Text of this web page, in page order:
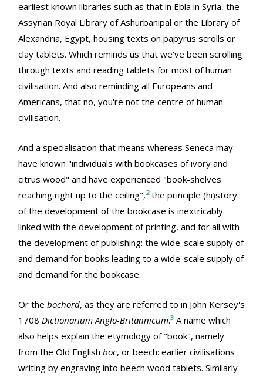
earliest known libraries such as that in Ebla in Syria, the
Assyrian Royal Library of Ashurbanipal or the Library of
Alexandria, Egypt, housing texts on papyrus scrolls or
clay tablets. Which reminds us that we've been scrolling
through texts and reading tablets for most of human
civilisation. And also reminding all Europeans and
Americans, that no, you're not the centre of human
civilisation.
And a specialisation that means whereas Seneca may
have known "individuals with bookcases of ivory and
citrus wood" and have experienced "book-shelves
reaching right up to the ceiling",2the principle (hi)story
of the development of the bookcase is inextricably
linked with the development of printing, and for all with
the development of publishing: the wide-scale supply of
and demand for books leading to a wide-scale supply of
and demand for the bookcase.
Or the bochord, as they are referred to in John Kersey's
1708 Dictionarium Anglo-Britannicum.3 A name which
also helps explain the etymology of "book", namely
from the Old English boc, or beech: earlier civilisations
writing by engraving into beech wood tablets. Similarly